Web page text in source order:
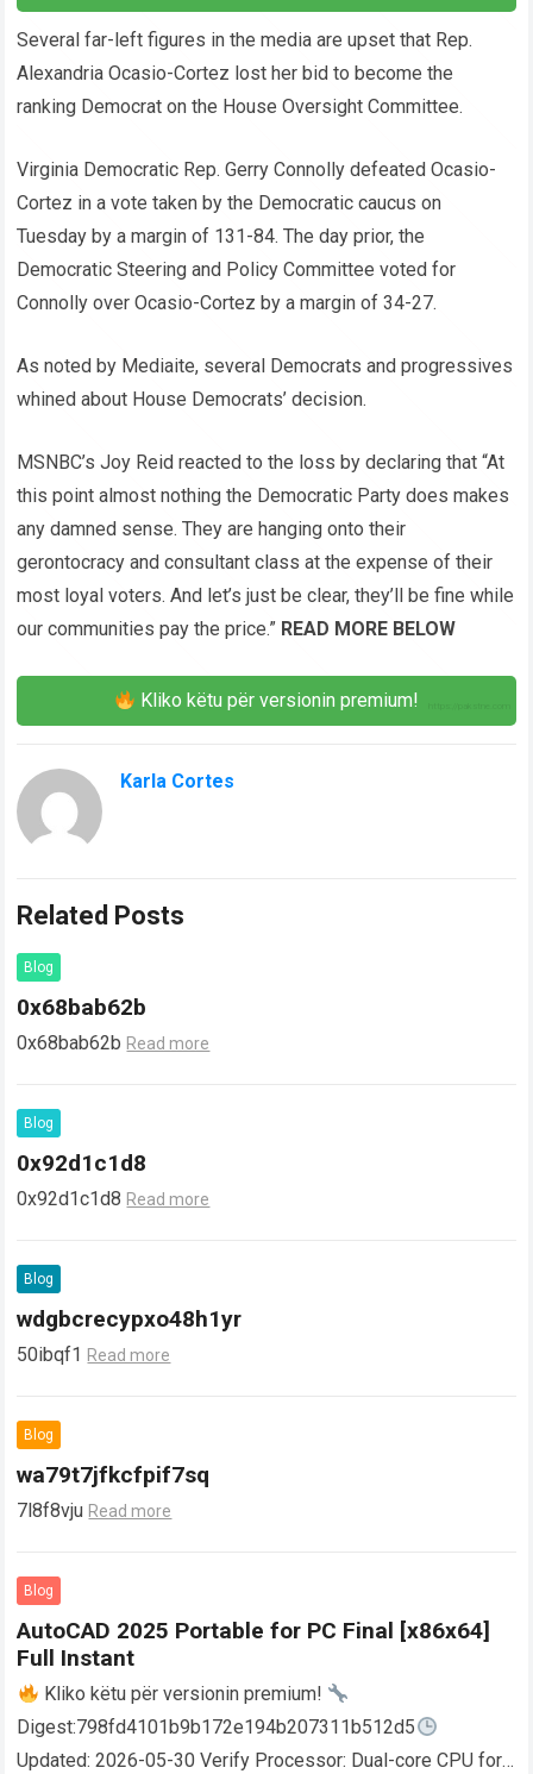
Several far-left figures in the media are upset that Rep.
Alexandria Ocasio-Cortez lost her bid to become the
ranking Democrat on the House Oversight Committee.
Virginia Democratic Rep. Gerry Connolly defeated Ocasio-
Cortez in a vote taken by the Democratic caucus on
Tuesday by a margin of 131-84. The day prior, the
Democratic Steering and Policy Committee voted for
Connolly over Ocasio-Cortez by a margin of 34-27.
As noted by Mediaite, several Democrats and progressives
whined about House Democrats’ decision.
MSNBC’s Joy Reid reacted to the loss by declaring that “At
this point almost nothing the Democratic Party does makes
any damned sense. They are hanging onto their
gerontocracy and consultant class at the expense of their
most loyal voters. And let’s just be clear, they’ll be fine while
our communities pay the price.” READ MORE BELOW
Kliko këtu për versionin premium!
Karla Cortes
Related Posts
Blog
0x68bab62b
0x68bab62b Read more
Blog
0x92d1c1d8
0x92d1c1d8 Read more
Blog
wdgbcrecypxo48h1yr
50ibqf1 Read more
Blog
wa79t7jfkcfpif7sq
7l8f8vju Read more
Blog
AutoCAD 2025 Portable for PC Final [x86x64]
Full Instant
Kliko këtu për versionin premium!
Digest:798fd4101b9b172e194b207311b512d5
Updated: 2026-05-30 Verify Processor: Dual-core CPU for